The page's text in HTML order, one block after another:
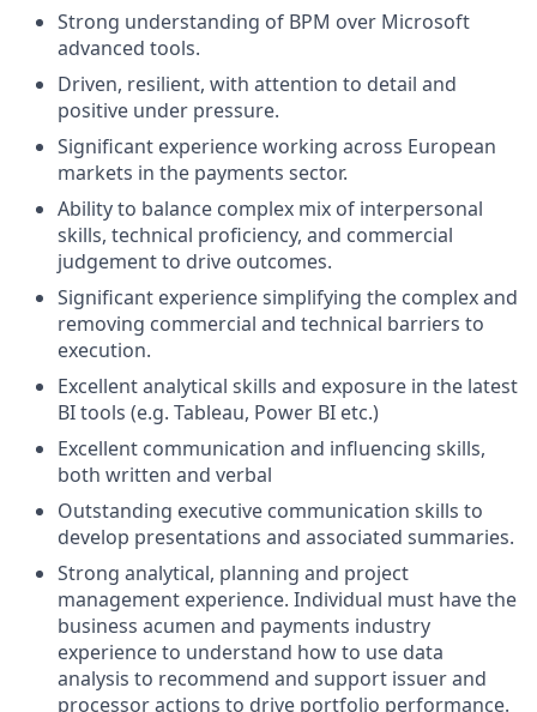
Strong understanding of BPM over Microsoft
advanced tools.
Driven, resilient, with attention to detail and
positive under pressure.
Significant experience working across European
markets in the payments sector.
Ability to balance complex mix of interpersonal
skills, technical proficiency, and commercial
judgement to drive outcomes.
Significant experience simplifying the complex and
removing commercial and technical barriers to
execution.
Excellent analytical skills and exposure in the latest
BI tools (e.g. Tableau, Power BI etc.)
Excellent communication and influencing skills,
both written and verbal
Outstanding executive communication skills to
develop presentations and associated summaries.
Strong analytical, planning and project
management experience. Individual must have the
business acumen and payments industry
experience to understand how to use data
analysis to recommend and support issuer and
processor actions to drive portfolio performance.